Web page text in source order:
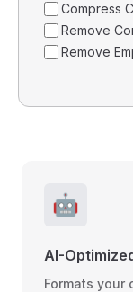
Compress
Remove
Remove
🤖
AI-
Formats your